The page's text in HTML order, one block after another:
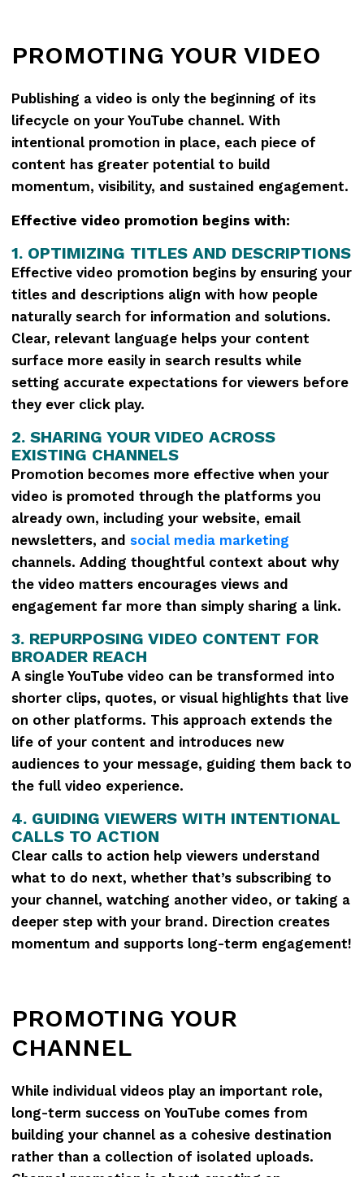
PROMOTING YOUR VIDEO
Publishing a video is only the beginning of its
lifecycle on your YouTube channel. With
intentional promotion in place, each piece of
content has greater potential to build
momentum, visibility, and sustained engagement.
Effective video promotion begins with:
1. OPTIMIZING TITLES AND DESCRIPTIONS
Effective video promotion begins by ensuring your
titles and descriptions align with how people
naturally search for information and solutions.
Clear, relevant language helps your content
surface more easily in search results while
setting accurate expectations for viewers before
they ever click play.
2. SHARING YOUR VIDEO ACROSS
EXISTING CHANNELS
Promotion becomes more effective when your
video is promoted through the platforms you
already own, including your website, email
newsletters, and social media marketing
channels. Adding thoughtful context about why
the video matters encourages views and
engagement far more than simply sharing a link.
3. REPURPOSING VIDEO CONTENT FOR
BROADER REACH
A single YouTube video can be transformed into
shorter clips, quotes, or visual highlights that live
on other platforms. This approach extends the
life of your content and introduces new
audiences to your message, guiding them back to
the full video experience.
4. GUIDING VIEWERS WITH INTENTIONAL
CALLS TO ACTION
Clear calls to action help viewers understand
what to do next, whether that’s subscribing to
your channel, watching another video, or taking a
deeper step with your brand. Direction creates
momentum and supports long-term engagement!
PROMOTING YOUR
CHANNEL
While individual videos play an important role,
long-term success on YouTube comes from
building your channel as a cohesive destination
rather than a collection of isolated uploads.